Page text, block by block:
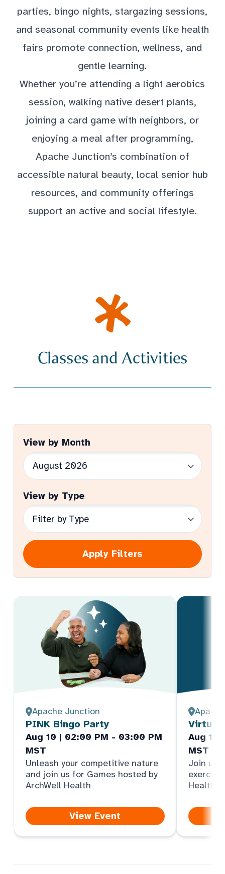
parties, bingo nights, stargazing sessions,
and seasonal community events like health
fairs promote connection, wellness, and
gentle learning.
Whether you’re attending a light aerobics
session, walking native desert plants,
joining a card game with neighbors, or
enjoying a meal after programming,
Apache Junction’s combination of
accessible natural beauty, local senior hub
resources, and community offerings
support an active and social lifestyle.
Classes and Activities
View by Month
View by Type
Apply Filters
Apache Junction
PINK Bingo Party
Aug 10 | 02:00 PM - 03:00 PM
MST
Unleash your competitive nature
and join us for Games hosted by
ArchWell Health
View Event
Virtual
Aug 11
MST
Join us
Health